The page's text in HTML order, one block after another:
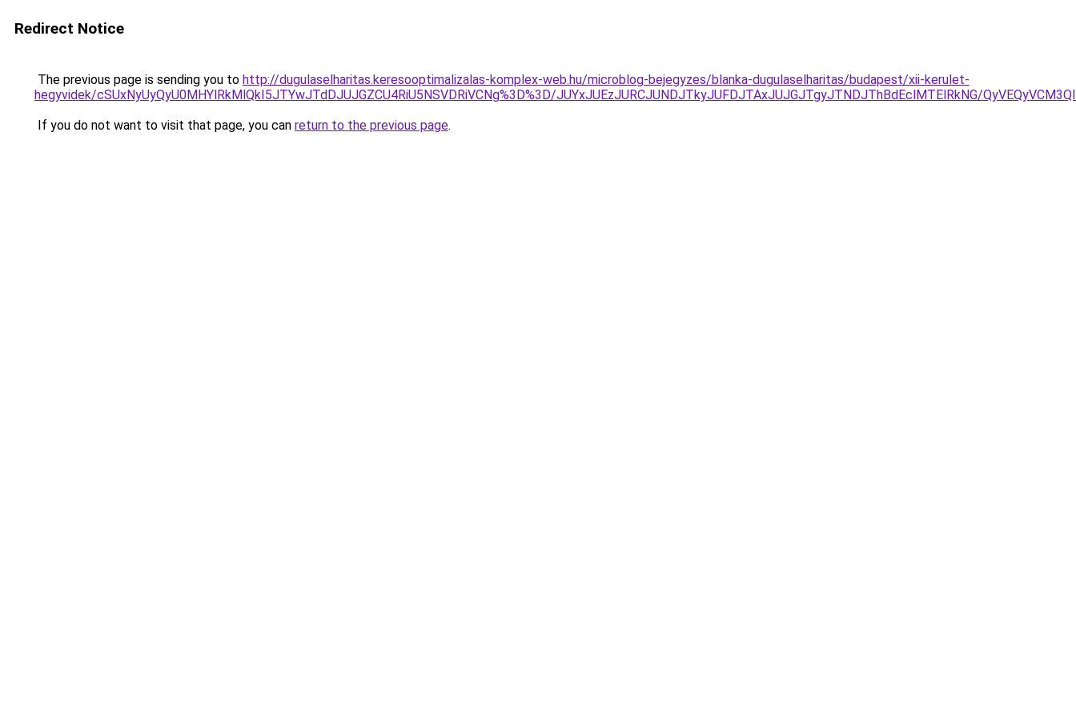
Redirect Notice
The previous page is sending you to http://dugulaselharitas.keresooptimalizalas-komplex-web.hu/microblog-bejegyzes/blanka-dugulaselharitas/budapest/xii-kerulet-
hegyvidek/cSUxNyUyQyU0MHYlRkMlQkI5JTYwJTdDJUJGZCU4RiU5NSVDRiVCNg%3D%3D/JUYxJUEzJURCJUNDJTkyJUFDJTAxJUJGJTgyJTNDJThBdEclMTElRkNG/
If you do not want to visit that page, you can return to the previous page.